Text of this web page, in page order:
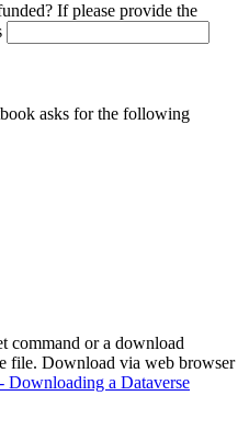
If please provide the
asks for the following
command or a download
file. Download via web browser
Downloading a Dataverse